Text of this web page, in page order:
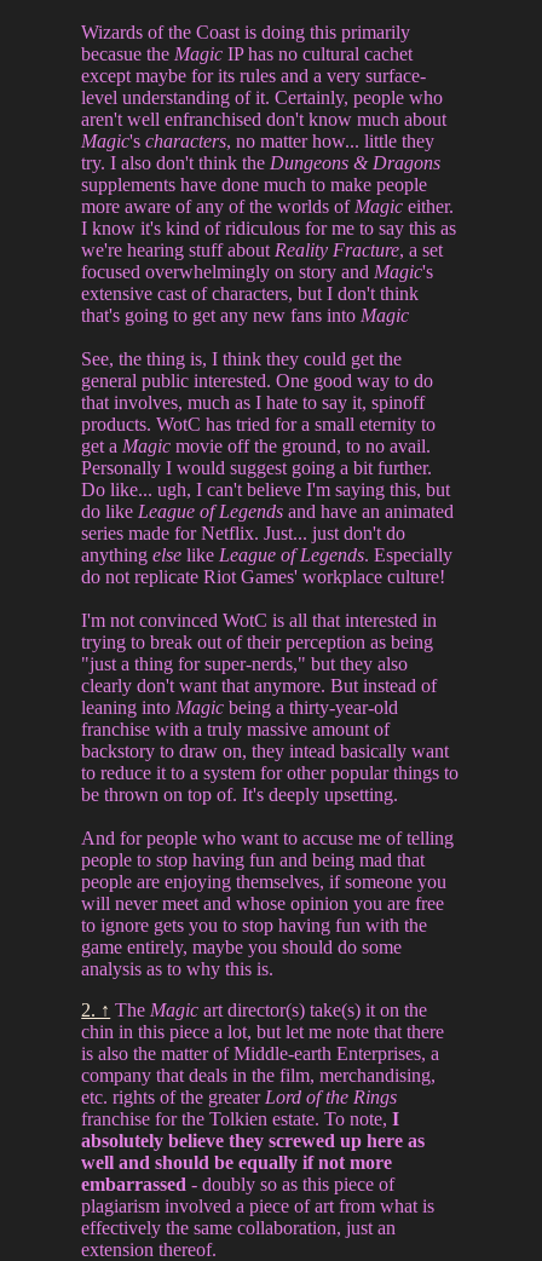
Wizards of the Coast is doing this primarily
becasue the Magic IP has no cultural cachet
except maybe for its rules and a very surface-
level understanding of it. Certainly, people who
aren't well enfranchised don't know much about
Magic'scharacters, no matter how... little they
try. I also don't think the Dungeons & Dragons
supplements have done much to make people
more aware of any of the worlds of Magic either.
I know it's kind of ridiculous for me to say this as
we're hearing stuff about Reality Fracture, a set
focused overwhelmingly on story and Magic's
extensive cast of characters, but I don't think
that's going to get any new fans into Magic
See, the thing is, I think they could get the
general public interested. One good way to do
that involves, much as I hate to say it, spinoff
products. WotC has tried for a small eternity to
get a Magic movie off the ground, to no avail.
Personally I would suggest going a bit further.
Do like... ugh, I can't believe I'm saying this, but
do like League of Legends and have an animated
series made for Netflix. Just... just don't do
anythingelse like League of Legends. Especially
do not replicate Riot Games' workplace culture!
I'm not convinced WotC is all that interested in
trying to break out of their perception as being
"just a thing for super-nerds," but they also
clearly don't want that anymore. But instead of
leaning into Magic being a thirty-year-old
franchise with a truly massive amount of
backstory to draw on, they intead basically want
to reduce it to a system for other popular things to
be thrown on top of. It's deeply upsetting.
And for people who want to accuse me of telling
people to stop having fun and being mad that
people are enjoying themselves, if someone you
will never meet and whose opinion you are free
to ignore gets you to stop having fun with the
game entirely, maybe you should do some
analysis as to why this is.
2. ↑ The Magic art director(s) take(s) it on the
chin in this piece a lot, but let me note that there
is also the matter of Middle-earth Enterprises, a
company that deals in the film, merchandising,
etc. rights of the greater Lord of the Rings
franchise for the Tolkien estate. To note,I
absolutely believe they screwed up here as
well and should be equally if not more
embarrassed - doubly so as this piece of
plagiarism involved a piece of art from what is
effectively the same collaboration, just an
extension thereof.